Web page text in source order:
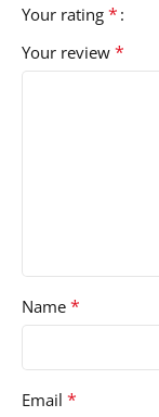
Your rating *
Your review *
Name *
Email *